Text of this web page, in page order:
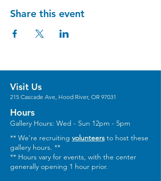
Share this event
Visit Us
215 Cascade Ave, Hood River, OR 97031
Hours
Gallery Hours: Wed - Sun 12pm - 5pm
** We're recruiting volunteers to host these
gallery hours. **
** Hours vary for events, with the center
generally opening 1 hour prior.